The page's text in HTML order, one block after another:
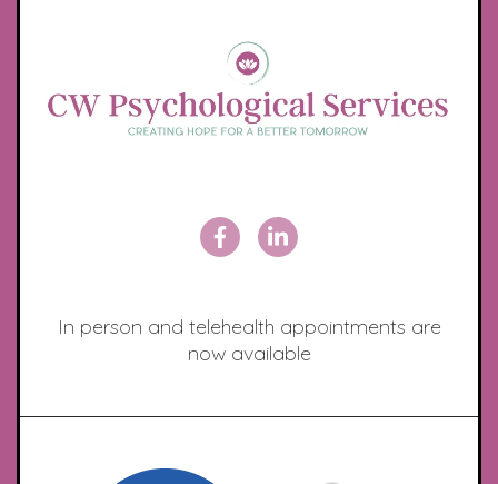
In person and telehealth appointments are
now available